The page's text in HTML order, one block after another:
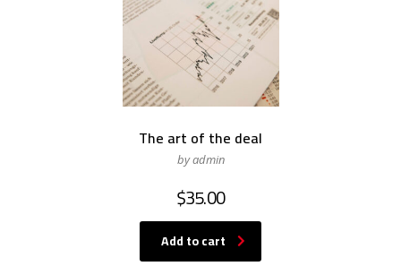
The art of the deal
by admin
$35.00
Add to cart